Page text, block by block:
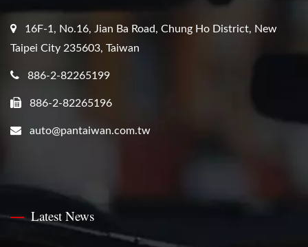
16F-1, No.16, Jian Ba Road, Chung Ho District, New
Taipei City 235603, Taiwan
886-2-82265199
886-2-82265196
auto@pantaiwan.com.tw
Latest News